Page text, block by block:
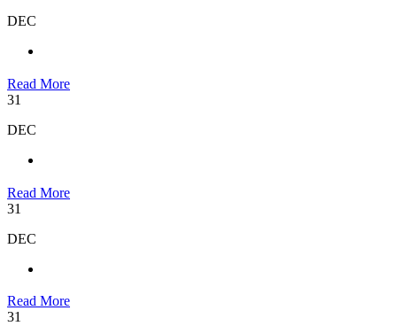
DEC
Read More
31
DEC
Read More
31
DEC
Read More
31